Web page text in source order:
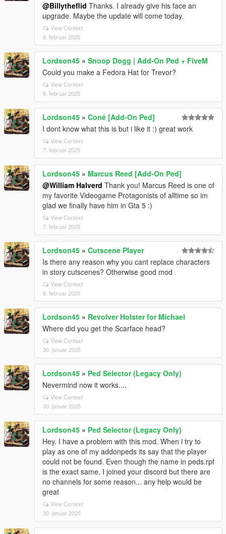
@Billytheflid Thanks. I already give his face an
upgrade. Maybe the update will come today.
View Context
9. februar 2025
Lordson45 » Snoop Dogg | Add-On Ped + FiveM
Could you make a Fedora Hat for Trevor?
View Context
9. februar 2025
Lordson45 » Coné [Add-On Ped]
I dont know what this is but i like it :) great work
View Context
7. februar 2025
Lordson45 » Marcus Reed [Add-On Ped]
@William Halverd Thank you! Marcus Reed is one of
my favorite Videogame Protagonists of alltime so im
glad we finally have him in Gta 5 :)
View Context
7. februar 2025
Lordson45 » Cutscene Player
Is there any reason why you cant replace characters
in story cutscenes? Otherwise good mod
View Context
6. februar 2025
Lordson45 » Revolver Holster for Michael
Where did you get the Scarface head?
View Context
30. januar 2025
Lordson45 » Ped Selector (Legacy Only)
Nevermind now it works....
View Context
30. januar 2025
Lordson45 » Ped Selector (Legacy Only)
Hey. I have a problem with this mod. When i try to
play as one of my addonpeds its say that the player
could not be found. Even though the name in peds.rpf
is the exact same. I joined your discord but there are
no channels for some reason... any help would be
great
View Context
30. januar 2025